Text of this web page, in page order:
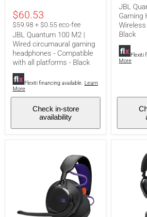
headphones
Compatible
with
all
platforms
Black
$60.53
$59.98 + $0.55 eco-fee
JBL Quantum 100 M2 |
Wired circumaural gaming
headphones - Compatible
with all platforms - Black
Flexiti financing available. Learn
More
Check in-store
availability
Black
JBL
Gaming
Black
Flexiti
More